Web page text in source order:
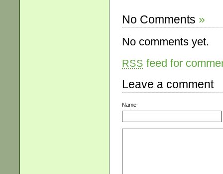
No Comments »
No comments yet.
RSS feed for
Leave a comment
Name